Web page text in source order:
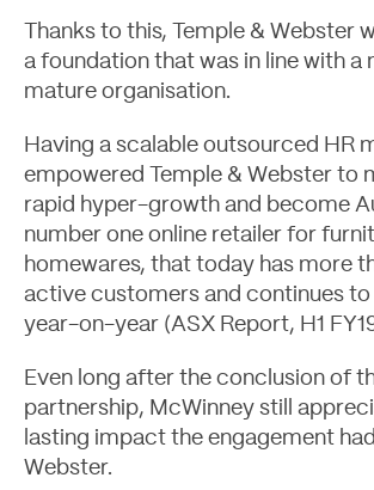
Contact
Thanks to this, Temple & Webster
a foundation that was in line with a
mature organisation.
Having a scalable outsourced HR
empowered Temple & Webster to
rapid hyper-growth and become
number one online retailer for
homewares, that today has more
active customers and continues
year-on-year (ASX Report, H1
Even long after the conclusion of
partnership, McWinney still
lasting impact the engagement
Webster.